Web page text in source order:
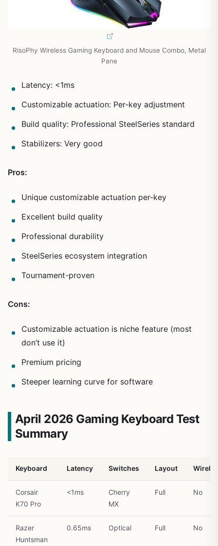
RisoPhy Wireless Gaming Keyboard and Mouse Combo, Metal
Pane
Latency: <1ms
Customizable actuation: Per-key adjustment
Build quality: Professional SteelSeries standard
Stabilizers: Very good
Pros:
Unique customizable actuation per-key
Excellent build quality
Professional durability
SteelSeries ecosystem integration
Tournament-proven
Cons:
Customizable actuation is niche feature (most
don’t use it)
Premium pricing
Steeper learning curve for software
April 2026 Gaming Keyboard Test
Summary
Keyboard Latency Switches Layout
Corsair
K70 Pro
<1ms
Cherry
MX
Full No
Razer
Huntsman
0.65ms Optical Full No